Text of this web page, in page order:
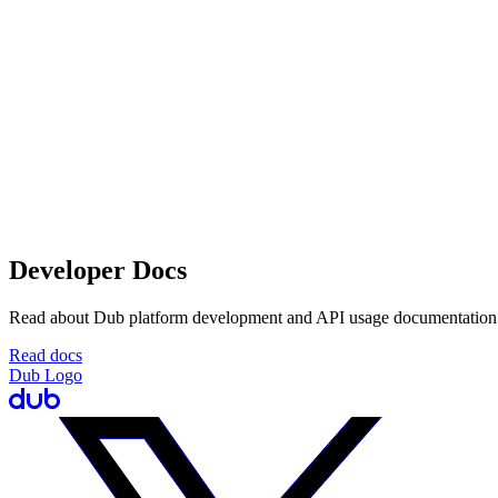
Developer Docs
Read about Dub platform development and API usage
Read docs
Dub Logo